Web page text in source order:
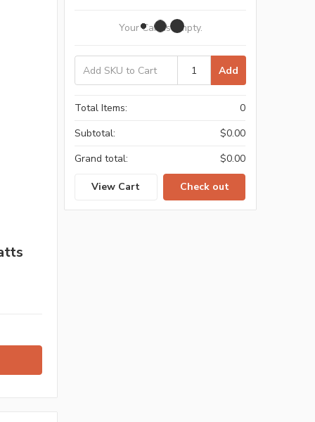
Your Cart Is Empty.
Add
Total Items:
0
Subtotal:
$0.00
Grand total:
$0.00
View Cart Check out